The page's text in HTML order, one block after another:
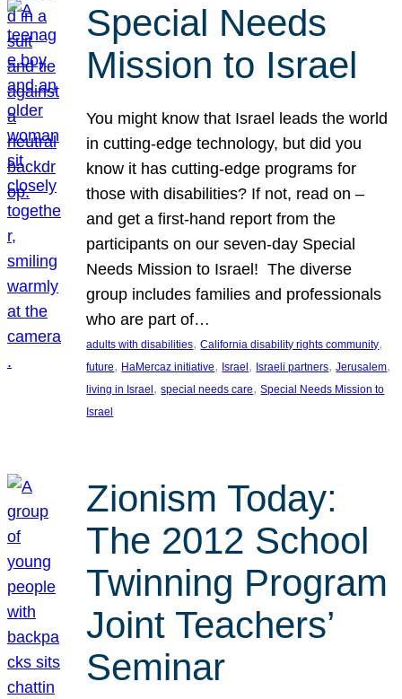
Special Needs
Mission to Israel
You might know that Israel leads the world
in cutting-edge technology, but did you
know it has cutting-edge programs for
those with disabilities? If not, read on –
and get a first-hand report from the
participants on our seven-day Special
Needs Mission to Israel! The diverse
group includes families and professionals
who are part of…
adults with disabilities, California disability rights community
future, HaMercaz initiative, Israel , Israeli partners, Jerusalem
living in Israel , special needs care, Special Needs Mission to
Israel
Zionism Today:
The 2012 School
Twinning Program
Joint Teachers’
Seminar